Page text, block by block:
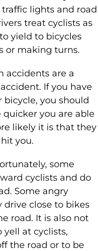
lights and road
treat cyclists as
yield to bicycles
or making turns.
accidents are a
If you have
bicycle, you should
quicker you are able
likely it is that they
you.
some
cyclists and do
Some angry
close to bikes
road. It is also not
at cyclists,
the road or to be